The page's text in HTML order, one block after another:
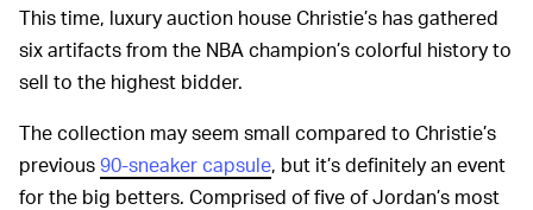
This time, luxury auction house Christie’s has gathered
six artifacts from the NBA champion’s colorful history to
sell to the highest bidder.
The collection may seem small compared to Christie’s
previous90-sneaker capsule, but it’s definitely an event
for the big betters. Comprised of five of Jordan’s most